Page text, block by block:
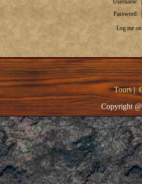
Username:
Password:
Log me
Tours|
Copyright